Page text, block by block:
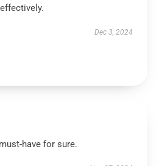
Dec 3, 2024
have for sure.